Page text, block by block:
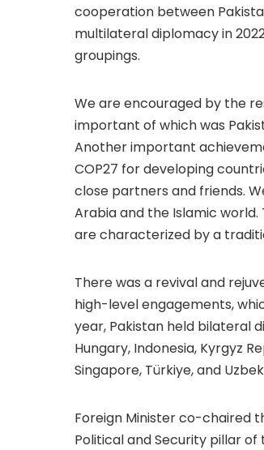
cooperation between
multilateral diplomacy in
groupings.
We are encouraged by the
important of which was
Another important
COP27 for developing
close partners and friends.
Arabia and the Islamic
are characterized by a
There was a revival and
high-level engagements,
year, Pakistan held bilateral
Hungary, Indonesia, Kyrgyz
Singapore, Türkiye, and
Foreign Minister co-chaired
Political and Security pillar